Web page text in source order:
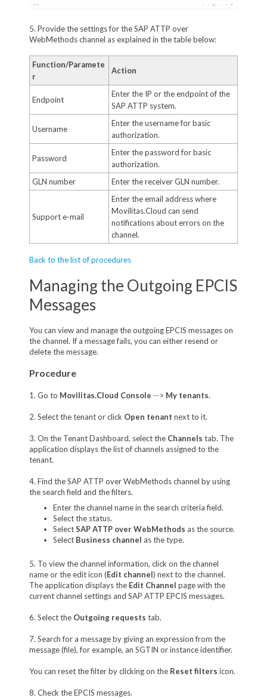
5. Provide the settings for the SAP ATTP over
WebMethods channel as explained in the table below:
Function/Paramete
r
Action
Endpoint
Enter the IP or the endpoint of the
SAP ATTP system.
Username
Enter the username for basic
authorization.
Password
Enter the password for basic
authorization.
GLN number
Enter the receiver GLN number.
Support e-mail
Enter the email address where
Movilitas.Cloud can send
notifications about errors on the
channel.
Back to the list of procedures
Managing the Outgoing EPCIS
Messages
You can view and manage the outgoing EPCIS messages on
the channel. If a message fails, you can either resend or
delete the message.
Procedure
1. Go to Movilitas.Cloud Console --> My tenants.
2. Select the tenant or click Open tenant next to it.
3. On the Tenant Dashboard, select the Channels tab. The
application displays the list of channels assigned to the
tenant.
4. Find the SAP ATTP over WebMethods channel by using
the search field and the filters.
Enter the channel name in the search criteria field.
Select the status.
SelectSAP ATTP over WebMethods as the source.
Select Business channel as the type.
5. To view the channel information, click on the channel
name or the edit icon (Edit channel) next to the channel.
The application displays the Edit Channel page with the
current channel settings and SAP ATTP EPCIS messages.
6. Select the Outgoing requests tab.
7. Search for a message by giving an expression from the
message (file), for example, an SGTIN or instance identifier.
You can reset the filter by clicking on the Reset filters icon.
8. Check the EPCIS messages.